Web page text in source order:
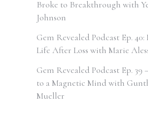
Broke to Breakthrough with
Johnson
Gem Revealed Podcast Ep. 40:
Life After Loss with Marie
Gem Revealed Podcast Ep. 39
to a Magnetic Mind with
Mueller